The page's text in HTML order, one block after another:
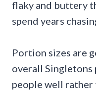
flaky and buttery
spend years
Portion sizes are
overall
people well rather